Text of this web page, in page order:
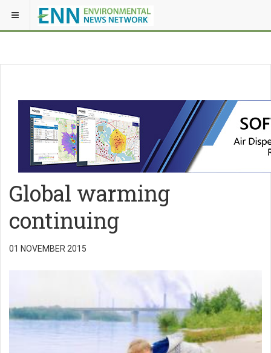
Global warming
continuing
01 NOVEMBER 2015